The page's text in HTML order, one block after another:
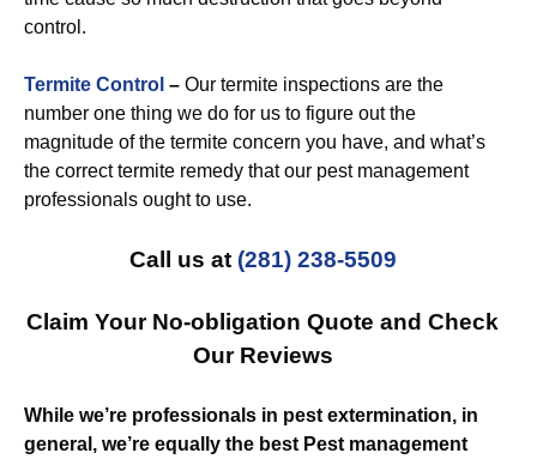
control.
Termite Control – Our termite inspections are the
number one thing we do for us to figure out the
magnitude of the termite concern you have, and what’s
the correct termite remedy that our pest management
professionals ought to use.
Call us at (281) 238-5509
Claim Your No-obligation Quote and Check
Our Reviews
While we’re professionals in pest extermination, in
general, we’re equally the best Pest management